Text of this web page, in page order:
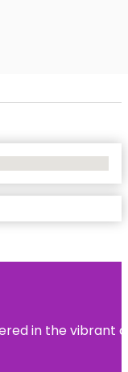
in the